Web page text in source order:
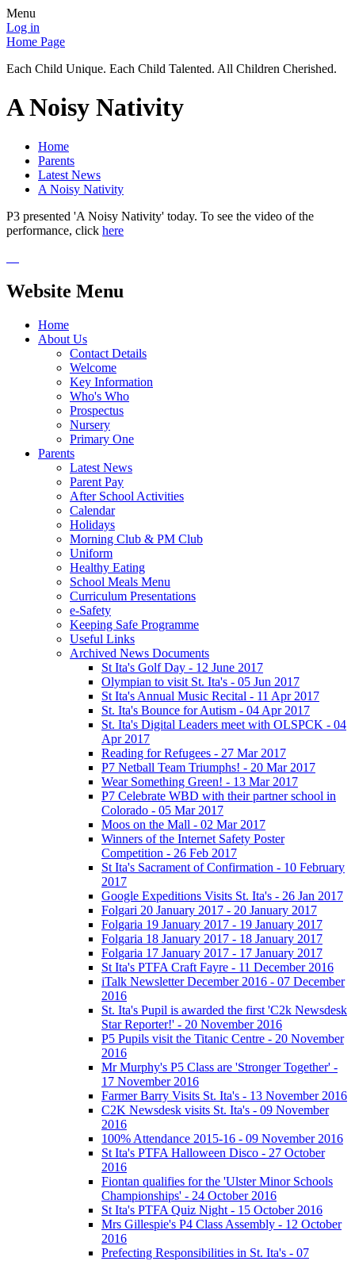
Menu
Log in
Home Page
Each Child Unique. Each Child Talented. All Children Cherished.
A Noisy Nativity
Home
Parents
Latest News
A Noisy Nativity
P3 presented 'A Noisy Nativity' today. To see the video of the
performance, click here
Website Menu
Home
About Us
Contact Details
Welcome
Key Information
Who's Who
Prospectus
Nursery
Primary One
Parents
Latest News
Parent Pay
After School Activities
Calendar
Holidays
Morning Club & PM Club
Uniform
Healthy Eating
School Meals Menu
Curriculum Presentations
e-Safety
Keeping Safe Programme
Useful Links
Archived News Documents
St Ita's Golf Day - 12 June 2017
Olympian to visit St. Ita's - 05 Jun 2017
St Ita's Annual Music Recital - 11 Apr 2017
St. Ita's Bounce for Autism - 04 Apr 2017
St. Ita's Digital Leaders meet with OLSPCK - 04
Apr 2017
Reading for Refugees - 27 Mar 2017
P7 Netball Team Triumphs! - 20 Mar 2017
Wear Something Green! - 13 Mar 2017
P7 Celebrate WBD with their partner school in
Colorado - 05 Mar 2017
Moos on the Mall - 02 Mar 2017
Winners of the Internet Safety Poster
Competition - 26 Feb 2017
St Ita's Sacrament of Confirmation - 10 February
2017
Google Expeditions Visits St. Ita's - 26 Jan 2017
Folgari 20 January 2017 - 20 January 2017
Folgaria 19 January 2017 - 19 January 2017
Folgaria 18 January 2017 - 18 January 2017
Folgaria 17 January 2017 - 17 January 2017
St Ita's PTFA Craft Fayre - 11 December 2016
iTalk Newsletter December 2016 - 07 December
2016
St. Ita's Pupil is awarded the first 'C2k Newsdesk
Star Reporter!' - 20 November 2016
P5 Pupils visit the Titanic Centre - 20 November
2016
Mr Murphy's P5 Class are 'Stronger Together' -
17 November 2016
Farmer Barry Visits St. Ita's - 13 November 2016
C2K Newsdesk visits St. Ita's - 09 November
2016
100% Attendance 2015-16 - 09 November 2016
St Ita's PTFA Halloween Disco - 27 October
2016
Fiontan qualifies for the 'Ulster Minor Schools
Championships' - 24 October 2016
St Ita's PTFA Quiz Night - 15 October 2016
Mrs Gillespie's P4 Class Assembly - 12 October
2016
Prefecting Responsibilities in St. Ita's - 07